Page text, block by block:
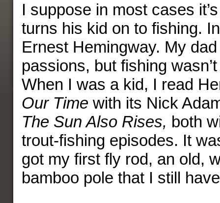
I suppose in most cases
turns his kid on to fishing.
Ernest Hemingway. My
passions, but fishing
When I was a kid, I read
Our Timewith its Nick
The Sun Also Rises, both
trout-fishing episodes. It
got my first fly rod, an old,
bamboo pole that I still